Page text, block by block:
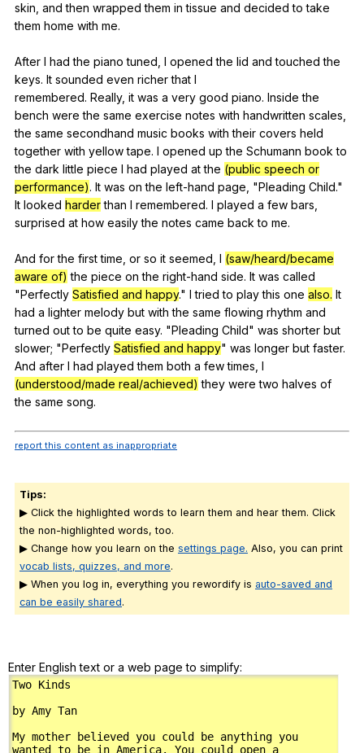
skin and then wrapped them in tissue and decided to take
them home with me.
After I had the piano tuned I opened the lid and touched the
keys. It sounded even richer that I
remembered. Really, it was a very good piano. Inside the
bench were the same exercise notes with handwritten scales
the same secondhand music books with their covers held
together with yellow tape. I opened up the Schumann book to
the dark little piece I had played at the (public speech or
performance). It was on the left-hand page , "Pleading Child."
It looked harder than I remembered. I played a few bars
surprised at how easily the notes came back to me.
And for the first time or so it seemed I (saw/heard/became
aware of) the piece on the right-hand side. It was called
"Perfectly Satisfied and happy." I tried to play this one also. It
had a lighter melody but with the same flowing rhythm and
turned out to be quite easy. "Pleading Child" was shorter but
slower; "Perfectly Satisfied and happy" was longer but faster.
And after I had played them both a few times I
(understood/made real/achieved) they were two halves of
the same song.
report this content as inappropriate
Tips:
▶ Click the highlighted words to learn them and hear them. Click
the non-highlighted words, too.
▶ Change how you learn on the settings page. Also, you can print
vocab lists, quizzes, and more.
▶ When you log in, everything you rewordify is auto-saved and
can be easily shared.
Enter English text or a web page to simplify: